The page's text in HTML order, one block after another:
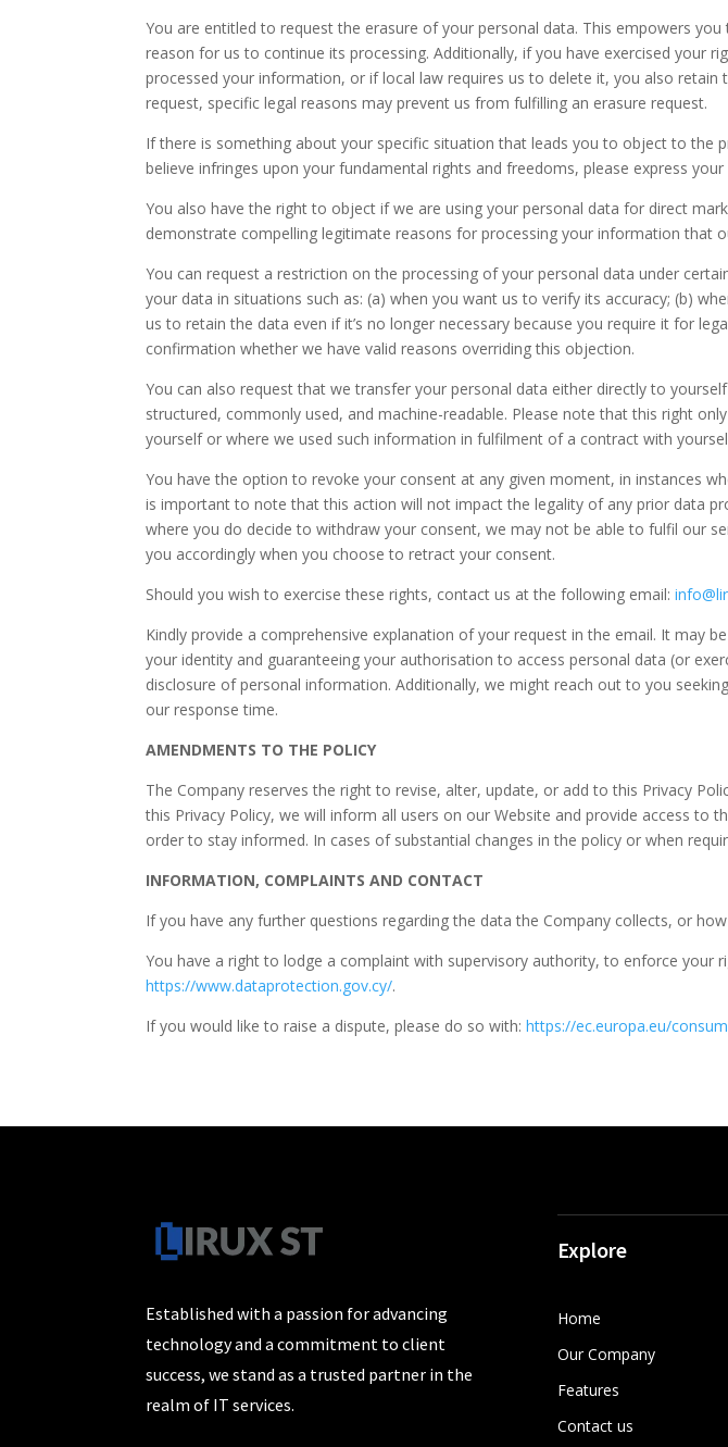
You are entitled to request the erasure of your personal data. This empowers
reason for us to continue its processing. Additionally, if you have exercised your
processed your information, or if local law requires us to delete it, you also
request, specific legal reasons may prevent us from fulfilling an erasure request.
If there is something about your specific situation that leads you to object to
believe infringes upon your fundamental rights and freedoms, please express
You also have the right to object if we are using your personal data for direct
demonstrate compelling legitimate reasons for processing your information that
You can request a restriction on the processing of your personal data under
your data in situations such as: (a) when you want us to verify its accuracy; (b)
us to retain the data even if it’s no longer necessary because you require it for
confirmation whether we have valid reasons overriding this objection.
You can also request that we transfer your personal data either directly to
structured, commonly used, and machine-readable. Please note that this right
yourself or where we used such information in fulfilment of a contract with
You have the option to revoke your consent at any given moment, in instances
is important to note that this action will not impact the legality of any prior data
where you do decide to withdraw your consent, we may not be able to fulfil our
you accordingly when you choose to retract your consent.
Should you wish to exercise these rights, contact us at the following email:
Kindly provide a comprehensive explanation of your request in the email. It may
your identity and guaranteeing your authorisation to access personal data (or
disclosure of personal information. Additionally, we might reach out to you
our response time.
AMENDMENTS TO THE POLICY
The Company reserves the right to revise, alter, update, or add to this Privacy
this Privacy Policy, we will inform all users on our Website and provide access to
order to stay informed. In cases of substantial changes in the policy or when
INFORMATION, COMPLAINTS AND CONTACT
If you have any further questions regarding the data the Company collects, or
You have a right to lodge a complaint with supervisory authority, to enforce your
https://www.dataprotection.gov.cy/.
If you would like to raise a dispute, please do so with:https://ec.europa.eu/
Established with a passion for advancing
technology and a commitment to client
success, we stand as a trusted partner in the
realm of IT services.
Explore
Home
Our Company
Features
Contact us